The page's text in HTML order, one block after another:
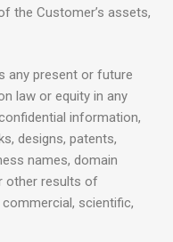
the Customer’s assets,
any present or future
law or equity in any
information,
designs, patents,
names, domain
other results of
scientific,